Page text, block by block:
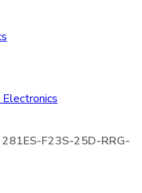
281ES-F23S-25D-RRG-